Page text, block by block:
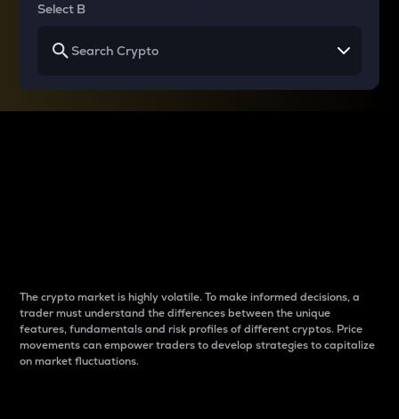
Select B
The crypto market is highly volatile. To make informed decisions, a
trader must understand the differences between the unique
features, fundamentals and risk profiles of different cryptos. Price
movements can empower traders to develop strategies to capitalize
on market fluctuations.